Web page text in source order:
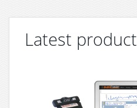
Latest product